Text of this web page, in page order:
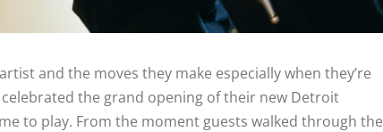
and the moves they make especially when they’re
the grand opening of their new Detroit
to play. From the moment guests walked through the